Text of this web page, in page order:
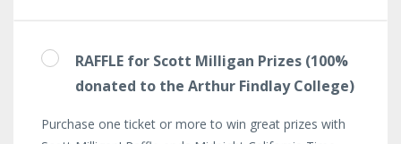
RAFFLE for Scott Milligan Prizes (100%
donated to the Arthur Findlay College)
Purchase one ticket or more to win great prizes with